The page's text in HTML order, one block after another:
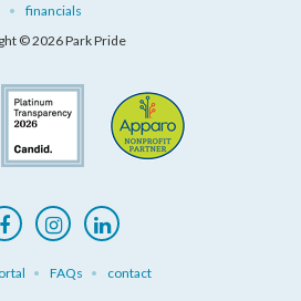
financials
© 2026 Park Pride
FAQs contact